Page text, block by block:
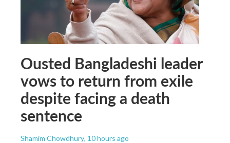
Ousted Bangladeshi leader
vows to return from exile
despite facing a death
sentence
Shamim Chowdhury, 10 hours ago